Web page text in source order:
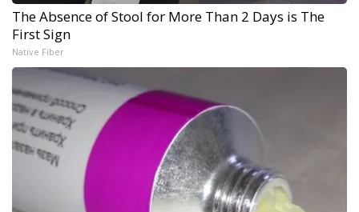
The Absence of Stool for More Than 2 Days is The
First Sign
Native Fiber